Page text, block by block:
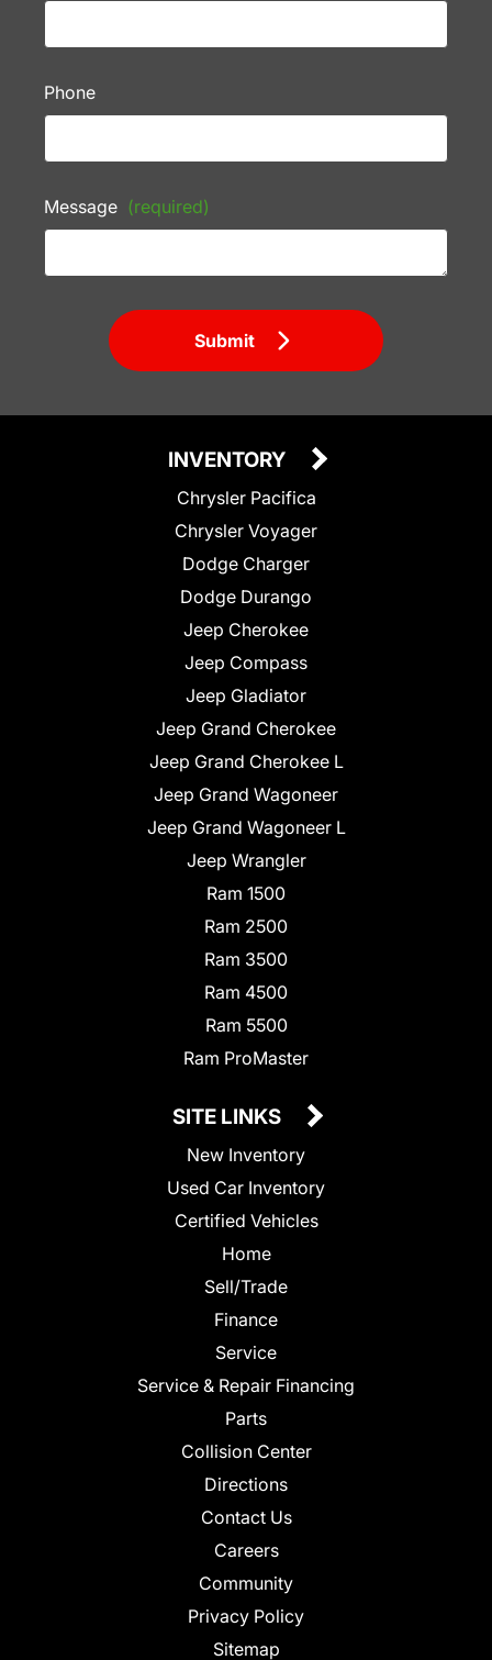
Phone
Message (required)
Submit
INVENTORY
Chrysler Pacifica
Chrysler Voyager
Dodge Charger
Dodge Durango
Jeep Cherokee
Jeep Compass
Jeep Gladiator
Jeep Grand Cherokee
Jeep Grand Cherokee L
Jeep Grand Wagoneer
Jeep Grand Wagoneer L
Jeep Wrangler
Ram 1500
Ram 2500
Ram 3500
Ram 4500
Ram 5500
Ram ProMaster
SITE LINKS
New Inventory
Used Car Inventory
Certified Vehicles
Home
Sell/Trade
Finance
Service
Service & Repair Financing
Parts
Collision Center
Directions
Contact Us
Careers
Community
Privacy Policy
Sitemap